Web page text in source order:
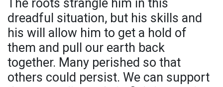
The roots strangle him in this
dreadful situation, but his skills and
his will allow him to get a hold of
them and pull our earth back
together. Many perished so that
others could persist. We can support